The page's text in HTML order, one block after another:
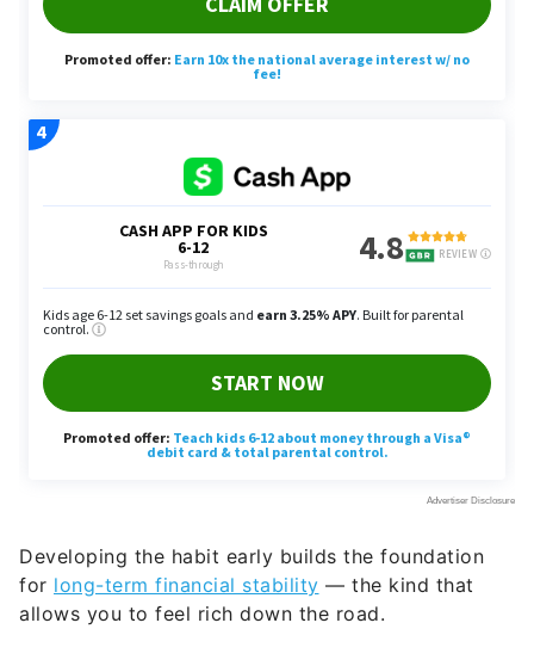
Developing the habit early builds the foundation
for long-term financial stability — the kind that
allows you to feel rich down the road.